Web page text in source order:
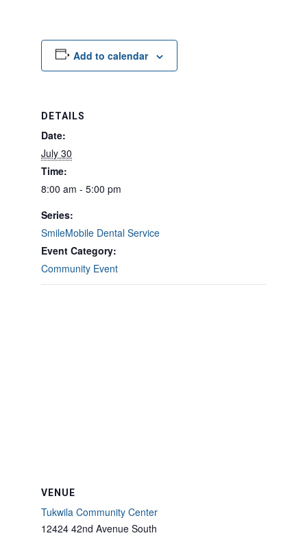
Add to calendar
DETAILS
Date:
July 30
Time:
8:00 am - 5:00 pm
Series:
SmileMobile Dental Service
Event Category:
Community Event
VENUE
Tukwila Community Center
12424 42nd Avenue South